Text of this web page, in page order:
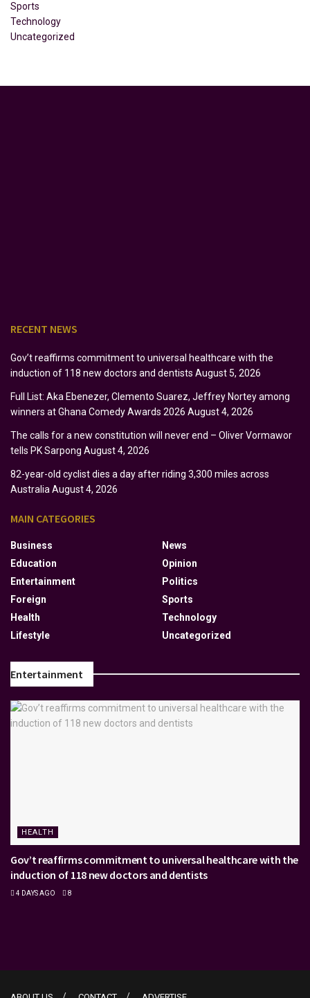
Sports
Technology
Uncategorized
RECENT NEWS
Gov’t reaffirms commitment to universal healthcare with the
induction of 118 new doctors and dentists August 5, 2026
Full List: Aka Ebenezer, Clemento Suarez, Jeffrey Nortey among
winners at Ghana Comedy Awards 2026 August 4, 2026
The calls for a new constitution will never end – Oliver Vormawor
tells PK Sarpong August 4, 2026
82-year-old cyclist dies a day after riding 3,300 miles across
Australia August 4, 2026
MAIN CATEGORIES
Business
Education
Entertainment
Foreign
Health
Lifestyle
News
Opinion
Politics
Sports
Technology
Uncategorized
Entertainment
HEALTH
Gov’t reaffirms commitment to universal healthcare with the
induction of 118 new doctors and dentists
4 DAYS AGO 8